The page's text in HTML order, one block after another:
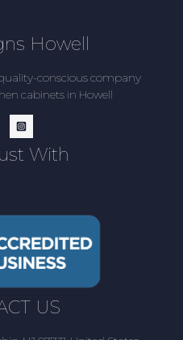
Howell
conscious company
cabinets in Howell
With
US